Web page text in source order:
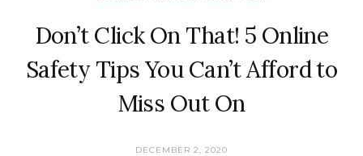
Don’t Click On That! 5 Online
Safety Tips You Can’t Afford to
Miss Out On
DECEMBER 2, 2020